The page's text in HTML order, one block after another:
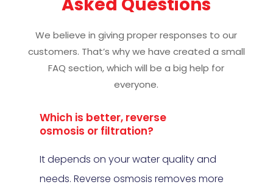
We believe in giving proper responses to our
customers. That’s why we have created a small
FAQ section, which will be a big help for
everyone.
Which is better, reverse
osmosis or filtration?
It depends on your water quality and
needs. Reverse osmosis removes more